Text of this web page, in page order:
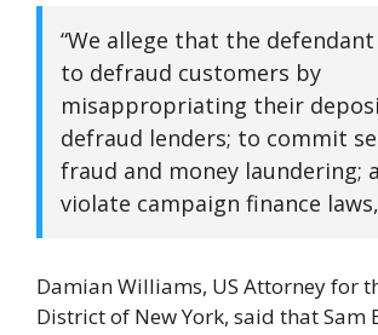
“We allege that the
to defraud customers by
misappropriating their
defraud lenders; to commit
fraud and money laundering;
violate campaign finance
Damian Williams, US Attorney for
District of New York, said that Sam